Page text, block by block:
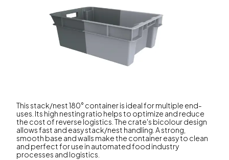
This stack/nest 180° container is ideal for multiple end-
uses. Its high nesting ratio helps to optimize and reduce
the cost of reverse logistics. The crate's bicolour design
allows fast and easy stack/nest handling. A strong,
smooth base and walls make the container easy to clean
and perfect for use in automated food industry
processes and logistics.